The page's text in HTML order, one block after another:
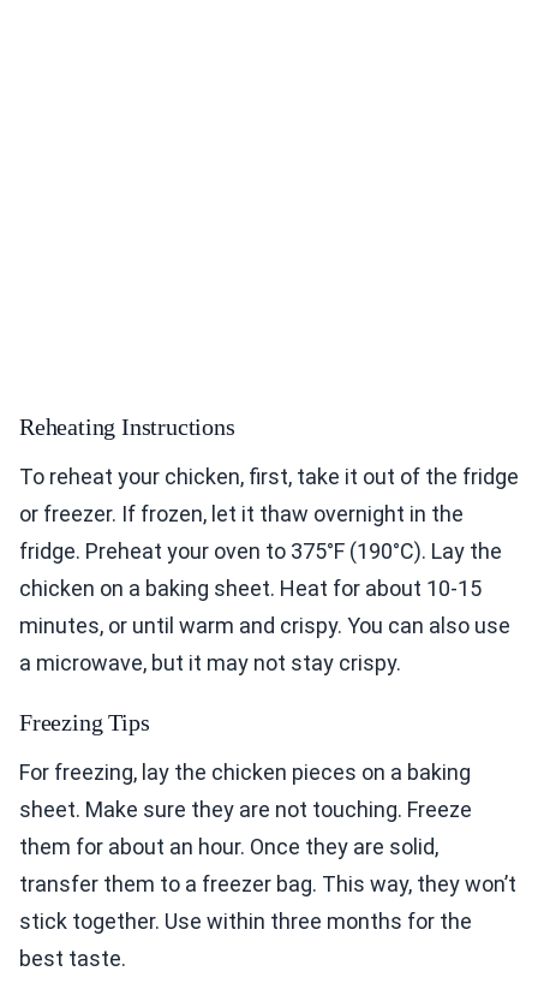
Reheating Instructions
To reheat your chicken, first, take it out of the fridge
or freezer. If frozen, let it thaw overnight in the
fridge. Preheat your oven to 375°F (190°C). Lay the
chicken on a baking sheet. Heat for about 10-15
minutes, or until warm and crispy. You can also use
a microwave, but it may not stay crispy.
Freezing Tips
For freezing, lay the chicken pieces on a baking
sheet. Make sure they are not touching. Freeze
them for about an hour. Once they are solid,
transfer them to a freezer bag. This way, they won’t
stick together. Use within three months for the
best taste.